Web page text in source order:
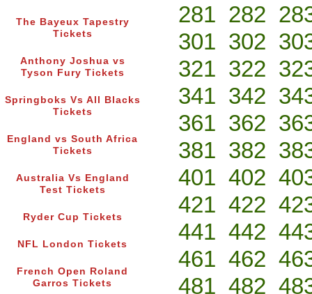
The Bayeux Tapestry
Tickets
Anthony Joshua vs
Tyson Fury Tickets
Springboks Vs All Blacks
Tickets
England vs South Africa
Tickets
Australia Vs England
Test Tickets
Ryder Cup Tickets
NFL London Tickets
French Open Roland
Garros Tickets
281 282
301 302
321 322
341 342
361 362
381 382
401 402
421 422
441 442
461 462
481 482